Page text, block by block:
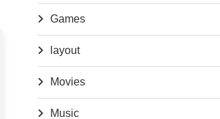
Games
layout
Movies
Music